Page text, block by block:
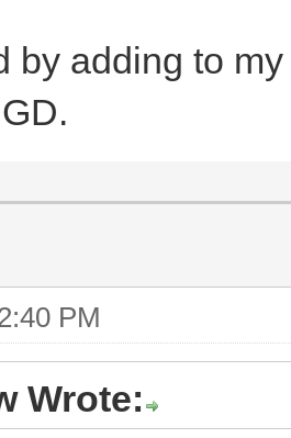
by adding to
PM
Wrote: